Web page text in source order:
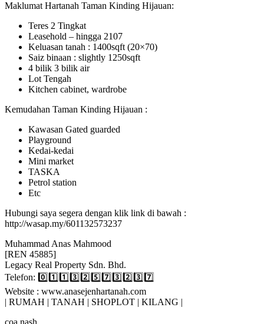
Maklumat Hartanah Taman Kinding Hijauan:
Teres 2 Tingkat
Leasehold – hingga 2107
Keluasan tanah : 1400sqft (20×70)
Saiz binaan : slightly 1250sqft
4 bilik 3 bilik air
Lot Tengah
Kitchen cabinet, wardrobe
Kemudahan Taman Kinding Hijauan :
Kawasan Gated guarded
Playground
Kedai-kedai
Mini market
TASKA
Petrol station
Etc
Hubungi saya segera dengan klik link di bawah :
http://wasap.my/601132573237
Muhammad Anas Mahmood
[REN 45885]
Legacy Real Property Sdn. Bhd.
Telefon: 0️⃣1️⃣1️⃣3️⃣2️⃣5️⃣7️⃣3️⃣2️⃣3️⃣7️⃣
Website : www.anasejenhartanah.com
| RUMAH | TANAH | SHOPLOT | KILANG |